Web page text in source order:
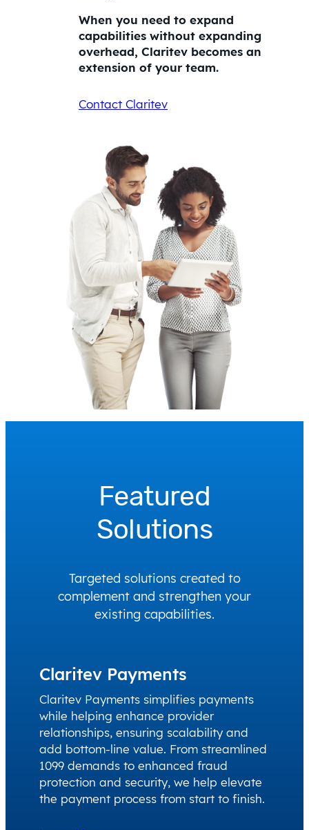
When you need to expand
capabilities without expanding
overhead, Claritev becomes an
extension of your team.
Contact Claritev
Featured
Solutions
Targeted solutions created to
complement and strengthen your
existing capabilities.
Claritev Payments
Claritev Payments simplifies payments
while helping enhance provider
relationships, ensuring scalability and
add bottom-line value. From streamlined
1099 demands to enhanced fraud
protection and security, we help elevate
the payment process from start to finish.